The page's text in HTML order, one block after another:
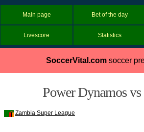
Main page Bet of the day
Livescore Statistics
SoccerVital.comsoccer
Power Dynamos
Zambia Super League